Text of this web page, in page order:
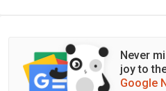
Never
joy to
Google